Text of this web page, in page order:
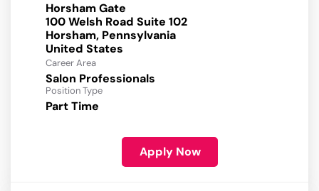
Horsham Gate
100 Welsh Road Suite 102
Horsham, Pennsylvania
Career Area
Salon Professionals
Position Type
Part Time
Apply Now